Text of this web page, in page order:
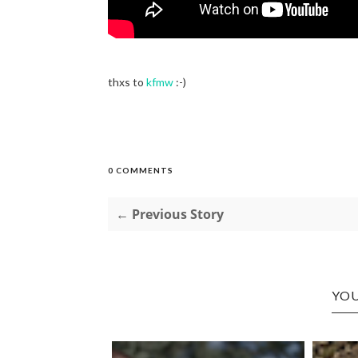
thxs to kfmw:-)
0 COMMENTS
← Previous Story